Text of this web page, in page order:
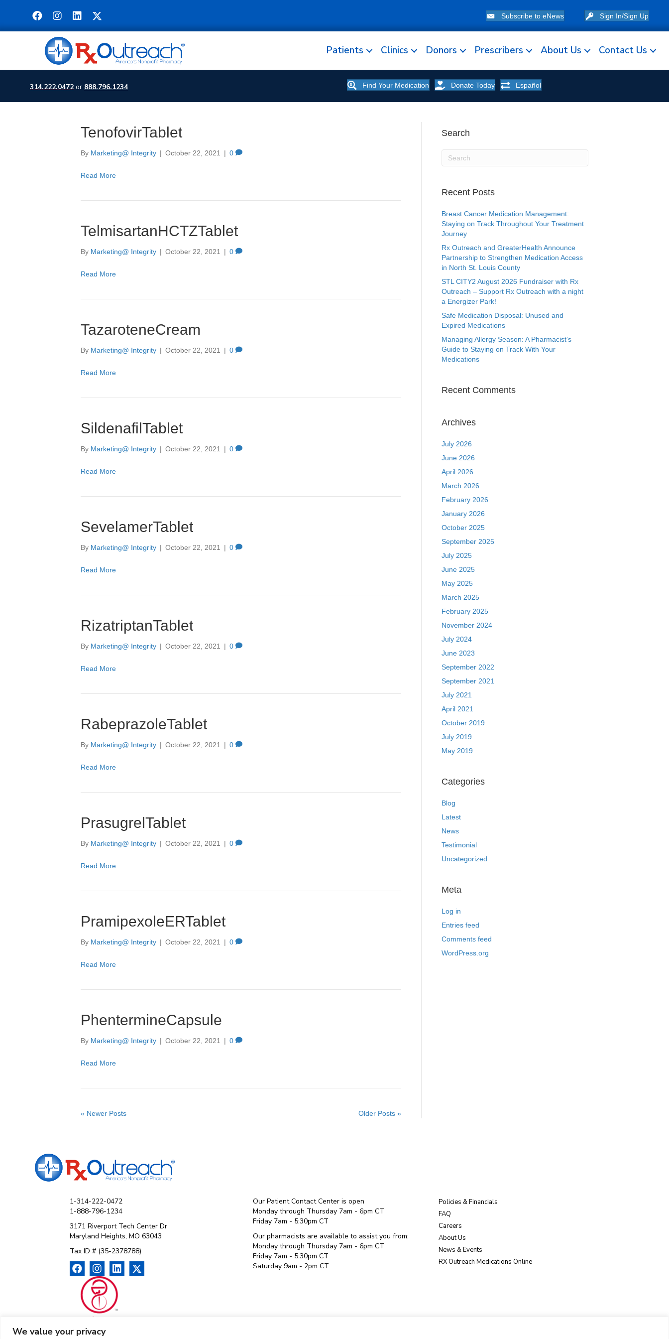
We value your privacy
Subscribe to eNews Sign In/Sign Up
Patients Clinics Donors Prescribers About Us Contact Us
314.222.0472 or 888.796.1234 Find Your Medication Donate Today Español
TenofovirTablet
By Marketing@ Integrity | October 22, 2021 | 0
Read More
TelmisartanHCTZTablet
By Marketing@ Integrity | October 22, 2021 | 0
Read More
TazaroteneCream
By Marketing@ Integrity | October 22, 2021 | 0
Read More
SildenafilTablet
By Marketing@ Integrity | October 22, 2021 | 0
Read More
SevelamerTablet
By Marketing@ Integrity | October 22, 2021 | 0
Read More
RizatriptanTablet
By Marketing@ Integrity | October 22, 2021 | 0
Read More
RabeprazoleTablet
By Marketing@ Integrity | October 22, 2021 | 0
Read More
PrasugrelTablet
By Marketing@ Integrity | October 22, 2021 | 0
Read More
PramipexoleERTablet
By Marketing@ Integrity | October 22, 2021 | 0
Read More
PhentermineCapsule
By Marketing@ Integrity | October 22, 2021 | 0
Read More
« Newer Posts Older Posts »
Search
Recent Posts
Breast Cancer Medication Management:
Staying on Track Throughout Your Treatment
Journey
Rx Outreach and GreaterHealth Announce
Partnership to Strengthen Medication Access
in North St. Louis County
STL CITY2 August 2026 Fundraiser with Rx
Outreach – Support Rx Outreach with a night
a Energizer Park!
Safe Medication Disposal: Unused and
Expired Medications
Managing Allergy Season: A Pharmacist’s
Guide to Staying on Track With Your
Medications
Recent Comments
Archives
July 2026
June 2026
April 2026
March 2026
February 2026
January 2026
October 2025
September 2025
July 2025
June 2025
May 2025
March 2025
February 2025
November 2024
July 2024
June 2023
September 2022
September 2021
July 2021
April 2021
October 2019
July 2019
May 2019
Categories
Blog
Latest
News
Testimonial
Uncategorized
Meta
Log in
Entries feed
Comments feed
WordPress.org
1-314-222-0472
1-888-796-1234
3171 Riverport Tech Center Dr
Maryland Heights, MO 63043
Tax ID # (35-2378788)
Our Patient Contact Center is open
Monday through Thursday 7am - 6pm CT
Friday 7am - 5:30pm CT
Our pharmacists are available to assist you from:
Monday through Thursday 7am - 6pm CT
Friday 7am - 5:30pm CT
Saturday 9am - 2pm CT
Policies & Financials
FAQ
Careers
About Us
News & Events
RX Outreach Medications Online